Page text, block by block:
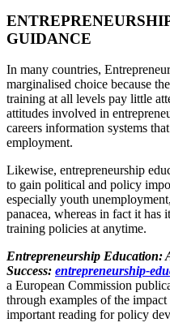
GUIDANCE
In many countries,
marginalised choice because
training at all levels pay little
attitudes involved in
careers information systems
employment.
Likewise, entrepreneurship
to gain political and policy
especially youth
panacea, whereas in fact it has
training policies at anytime.
Entrepreneurship Education:
Success: entrepreneurship-
a European Commission
through examples of the
important reading for policy